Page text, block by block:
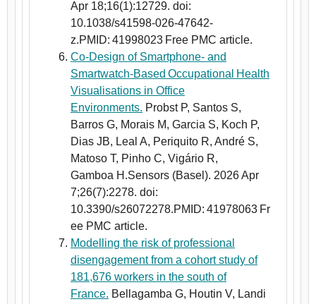
Apr 18;16(1):12729. doi:
10.1038/s41598-026-47642-
z.PMID: 41998023 Free PMC article.
Co-Design of Smartphone- and
Smartwatch-Based Occupational Health
Visualisations in Office
Environments. Probst P, Santos S,
Barros G, Morais M, Garcia S, Koch P,
Dias JB, Leal A, Periquito R, André S,
Matoso T, Pinho C, Vigário R,
Gamboa H.Sensors (Basel). 2026 Apr
7;26(7):2278. doi:
10.3390/s26072278.PMID: 41978063 Fr
ee PMC article.
Modelling the risk of professional
disengagement from a cohort study of
181,676 workers in the south of
France. Bellagamba G, Houtin V, Landi